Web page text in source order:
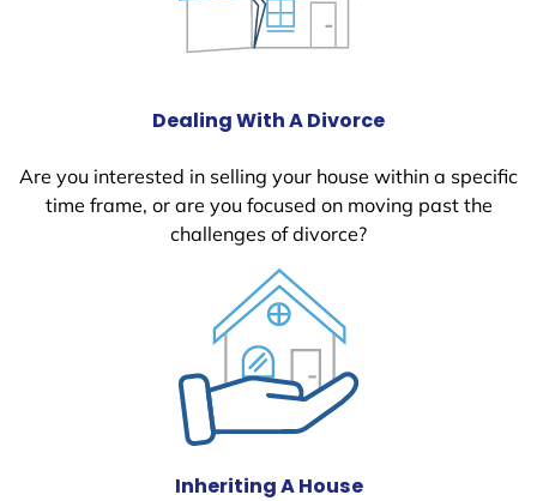
Dealing With A Divorce
Are you interested in selling your house within a specific
time frame, or are you focused on moving past the
challenges of divorce?
Inheriting A House